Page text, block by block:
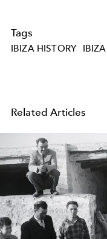
Tags
IBIZA HISTORY
Related Articles